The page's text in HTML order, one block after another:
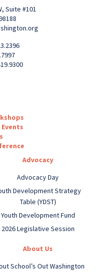
Suite #101
Advocacy
Advocacy Day
Development Strategy
Table (YDST)
Youth Development Fund
2026 Legislative Session
About Us
School’s Out Washington